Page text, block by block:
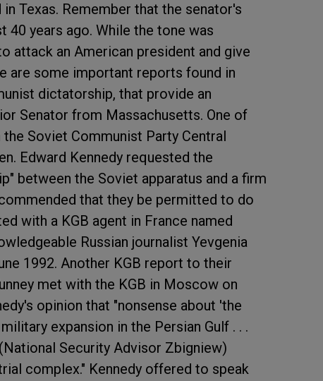
Texas. Remember that the senator's
40 years ago. While the tone was
attack an American president and give
are some important reports found in
dictatorship, that provide an
Senator from Massachusetts. One of
Soviet Communist Party Central
Edward Kennedy requested the
between the Soviet apparatus and a firm
that they be permitted to do
with a KGB agent in France named
Russian journalist Yevgenia
1992. Another KGB report to their
met with the KGB in Moscow on
opinion that "nonsense about 'the
expansion in the Persian Gulf . . .
Security Advisor Zbigniew)
complex." Kennedy offered to speak